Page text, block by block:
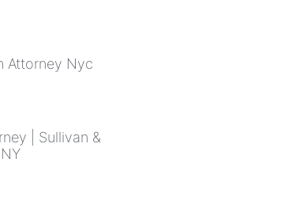
Attorney Nyc
| Sullivan &